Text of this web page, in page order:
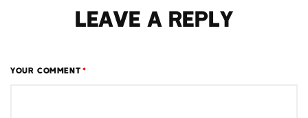
LEAVE A REPLY
YOUR COMMENT *